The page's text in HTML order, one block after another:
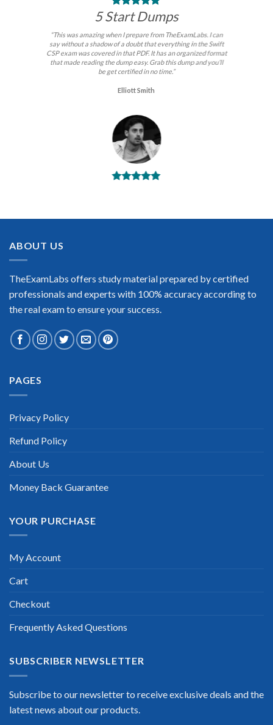
5 Start Dumps
“This was amazing when I prepare from TheExamLabs. I can
say without a shadow of a doubt that everything in the Swift
CSP exam was covered in that PDF. It has an organized format
that made reading the dump easy. Grab this dump and you’ll
be get certified in no time.”
Elliott Smith
This is what you need to pass the Swift CSP certification exam.
informed there is the latest update for my Swift CSP exam
within a week after purchase. Really a great help!”
ABOUT US
TheExamLabs offers study material prepared by certified
professionals and experts with 100% accuracy according to
the real exam to ensure your success.
PAGES
Privacy Policy
Refund Policy
About Us
Money Back Guarantee
YOUR PURCHASE
My Account
Cart
Checkout
Frequently Asked Questions
SUBSCRIBER NEWSLETTER
Subscribe to our newsletter to receive exclusive deals and the
latest news about our products.